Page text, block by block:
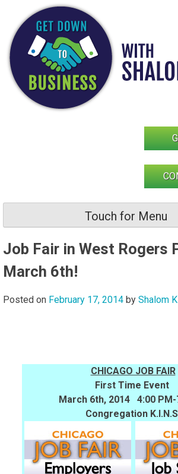
content
Touch for Menu
Job Fair in West Rogers
March 6th!
Posted on February 17, 2014 by Shalom
CHICAGO JOB FAIR
First Time Event
March 6th, 2014 4:00 PM-
Congregation